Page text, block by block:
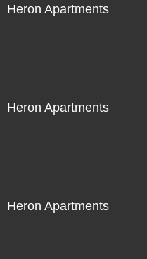
Heron Apartments
Heron Apartments
Heron Apartments